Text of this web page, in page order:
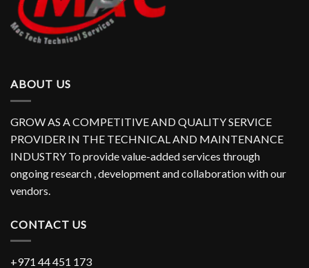
ABOUT US
GROW AS A COMPETITIVE AND QUALITY SERVICE
PROVIDER IN THE TECHNICAL AND MAINTENANCE
INDUSTRY To provide value-added services through
ongoing research , development and collaboration with our
vendors.
CONTACT US
+971 44 451 173